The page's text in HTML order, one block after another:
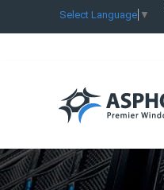
Select Language ▼